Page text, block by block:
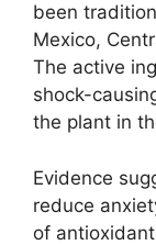
been
Mexico,
The active
shock-
the plant in
Evidence
reduce
of